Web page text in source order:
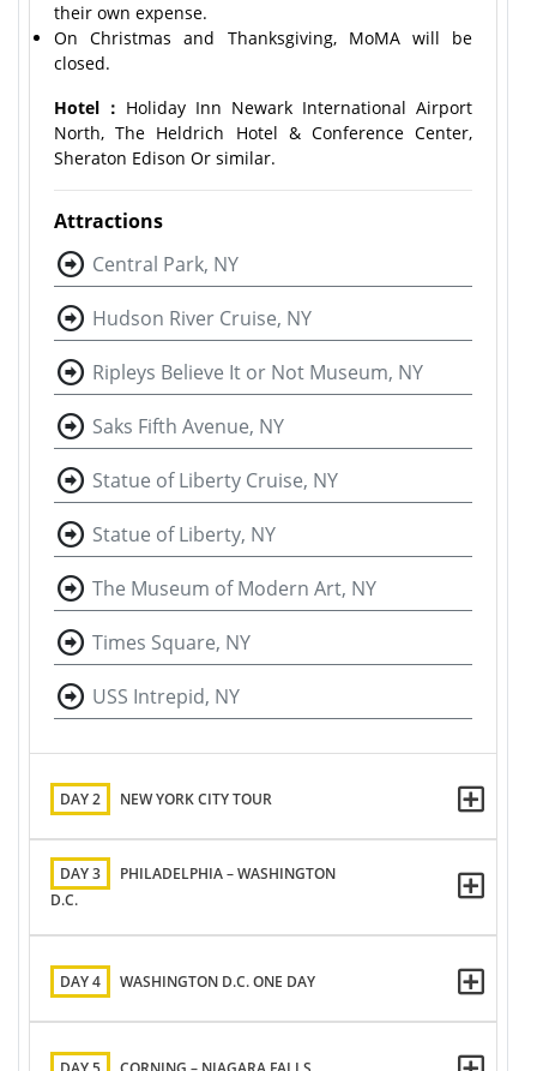
their own expense.
On Christmas and Thanksgiving, MoMA will be
closed.
Hotel： Holiday Inn Newark International Airport
North, The Heldrich Hotel & Conference Center,
Sheraton Edison Or similar.
Attractions
Central Park, NY
Hudson River Cruise, NY
Ripleys Believe It or Not Museum, NY
Saks Fifth Avenue, NY
Statue of Liberty Cruise, NY
Statue of Liberty, NY
The Museum of Modern Art, NY
Times Square, NY
USS Intrepid, NY
DAY 2 NEW YORK CITY TOUR
DAY 3
PHILADELPHIA – WASHINGTON
D.C.
DAY 4 WASHINGTON D.C. ONE DAY